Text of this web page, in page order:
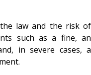
law and the risk of
such as a fine, an
in severe cases, a